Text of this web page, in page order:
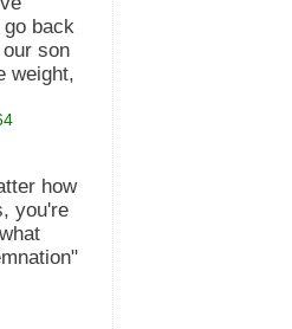
back
son
weight,
how
you're